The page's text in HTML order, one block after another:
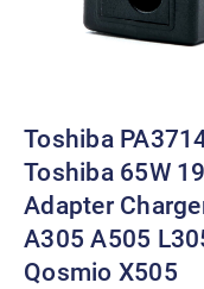
Toshiba
Toshiba 65W
Adapter
A305 A505
Qosmio X505